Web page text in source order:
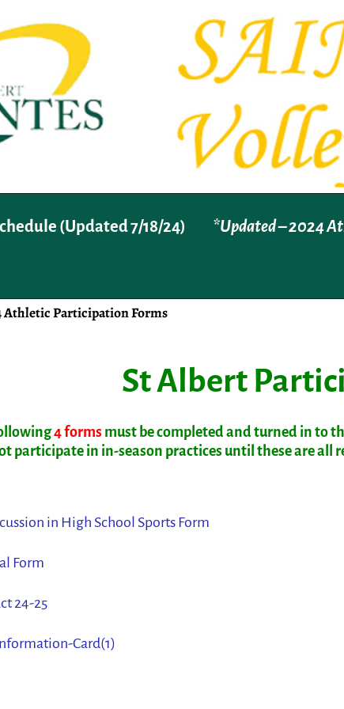
(Updated 7/18/24) *Updated – 2024
Athletic Participation Forms
St Albert
4 forms must be completed and turned in to
participate in in-season practices until these are all
in High School Sports Form
Form
24-25
Card(1)